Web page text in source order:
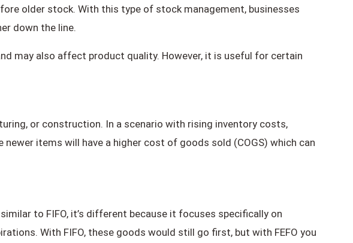
older stock. With this type of stock management, businesses
down the line.
may also affect product quality. However, it is useful for certain
or construction. In a scenario with rising inventory costs,
items will have a higher cost of goods sold (COGS) which can
to FIFO, it’s different because it focuses specifically on
With FIFO, these goods would still go first, but with FEFO you